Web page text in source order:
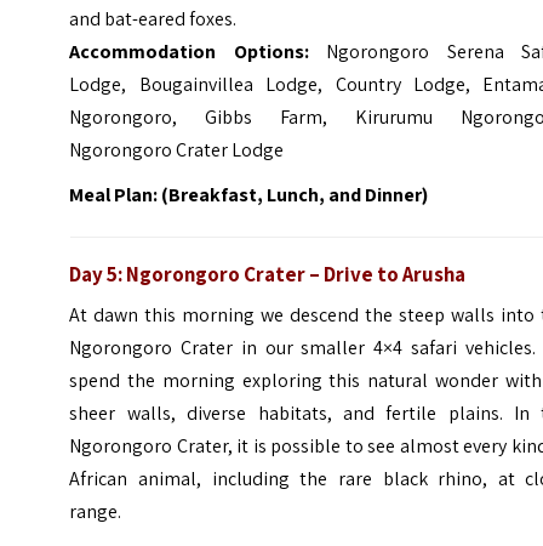
and bat-eared foxes.
Accommodation Options: Ngorongoro Serena
Lodge, Bougainvillea Lodge, Country Lodge,
Ngorongoro, Gibbs Farm, Kirurumu
Ngorongoro Crater Lodge
Meal Plan: (Breakfast, Lunch, and Dinner)
Day 5: Ngorongoro Crater – Drive to Arusha
At dawn this morning we descend the steep walls into
Ngorongoro Crater in our smaller 4×4 safari vehicles.
spend the morning exploring this natural wonder
sheer walls, diverse habitats, and fertile plains. In
Ngorongoro Crater, it is possible to see almost every
African animal, including the rare black rhino, at
range.